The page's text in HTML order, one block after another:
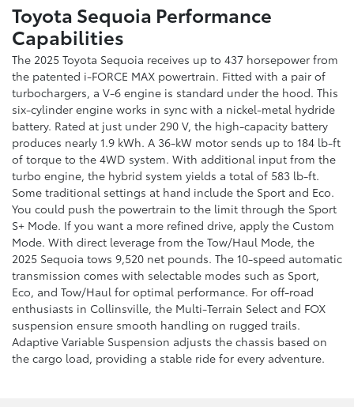
Toyota Sequoia Performance
Capabilities
The 2025 Toyota Sequoia receives up to 437 horsepower from
the patented i-FORCE MAX powertrain. Fitted with a pair of
turbochargers, a V-6 engine is standard under the hood. This
six-cylinder engine works in sync with a nickel-metal hydride
battery. Rated at just under 290 V, the high-capacity battery
produces nearly 1.9 kWh. A 36-kW motor sends up to 184 lb-ft
of torque to the 4WD system. With additional input from the
turbo engine, the hybrid system yields a total of 583 lb-ft.
Some traditional settings at hand include the Sport and Eco.
You could push the powertrain to the limit through the Sport
S+ Mode. If you want a more refined drive, apply the Custom
Mode. With direct leverage from the Tow/Haul Mode, the
2025 Sequoia tows 9,520 net pounds. The 10-speed automatic
transmission comes with selectable modes such as Sport,
Eco, and Tow/Haul for optimal performance. For off-road
enthusiasts in Collinsville, the Multi-Terrain Select and FOX
suspension ensure smooth handling on rugged trails.
Adaptive Variable Suspension adjusts the chassis based on
the cargo load, providing a stable ride for every adventure.